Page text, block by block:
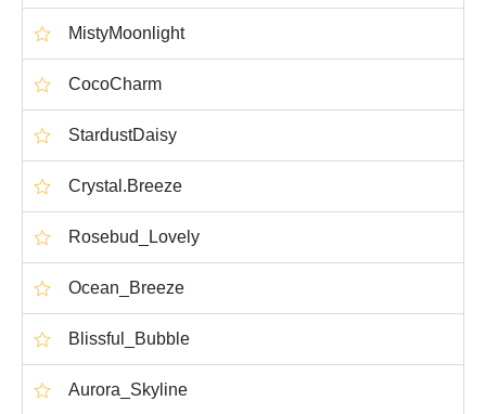
MistyMoonlight
CocoCharm
StardustDaisy
Crystal.Breeze
Rosebud_Lovely
Ocean_Breeze
Blissful_Bubble
Aurora_Skyline